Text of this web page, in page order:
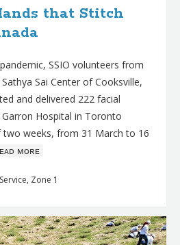
that Stitch
SSIO volunteers from
Sai Center of Cooksville,
and delivered 222 facial
Hospital in Toronto
weeks, from 31 March to 16
ᴍᴏʀᴇ
Service, Zone 1